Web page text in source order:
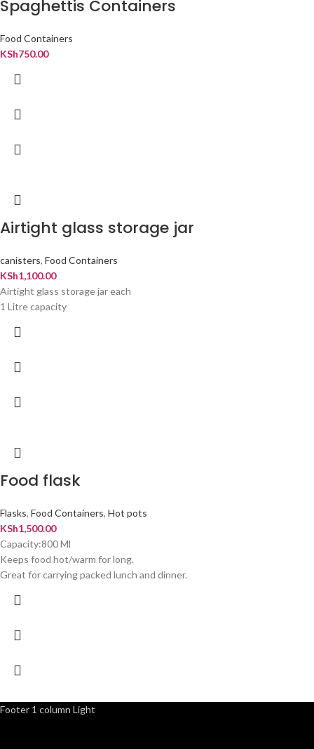
Spaghettis Containers
Food Containers
KSh750.00
Airtight glass storage jar
canisters, Food Containers
KSh1,100.00
Airtight glass storage jar each
1 Litre capacity
Food flask
Flasks, Food Containers, Hot pots
KSh1,500.00
Capacity:800 Ml
Keeps food hot/warm for long.
Great for carrying packed lunch and dinner.
Footer 1 column Light